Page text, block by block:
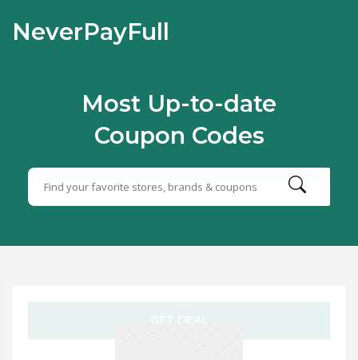
NeverPayFull
Most Up-to-date
Coupon Codes
GET DEAL